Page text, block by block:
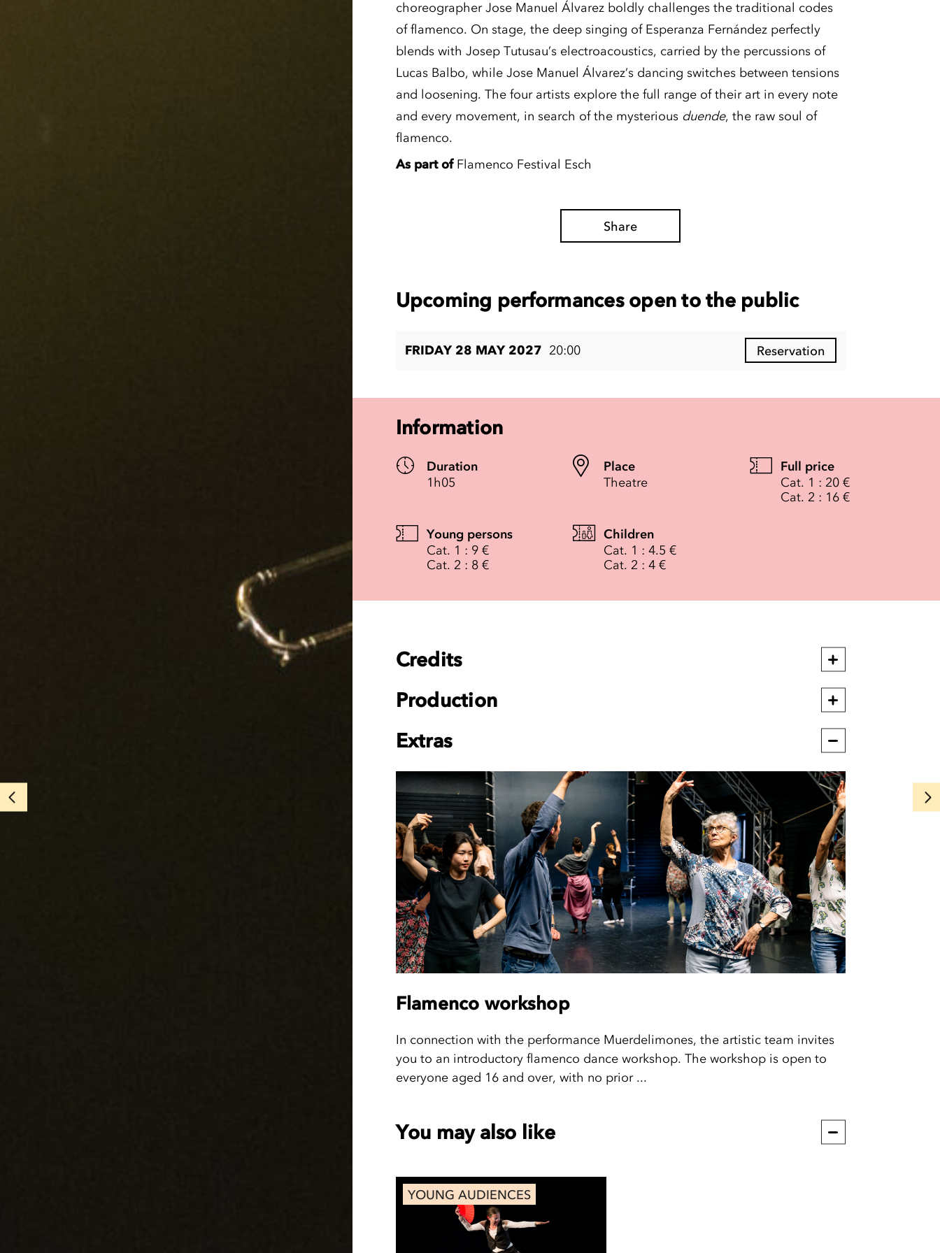
choreographer Jose Manuel Álvarez boldly challenges the traditional codes
of flamenco. On stage, the deep singing of Esperanza Fernández perfectly
blends with Josep Tutusau’s electroacoustics, carried by the percussions of
Lucas Balbo, while Jose Manuel Álvarez’s dancing switches between tensions
and loosening. The four artists explore the full range of their art in every note
and every movement, in search of the mysterious duende, the raw soul of
flamenco.
As part ofFlamenco Festival Esch
Share
Upcoming performances open to the public
FRIDAY 28 MAY 2027 20:00 Reservation
Information
Duration
1h05
Place
Theatre
Full price
Cat. 1 : 20 €
Cat. 2 : 16 €
Young persons
Cat. 1 : 9 €
Cat. 2 : 8 €
Children
Cat. 1 : 4.5 €
Cat. 2 : 4 €
Credits
Production
Extras
Flamenco workshop
In connection with the performance Muerdelimones, the artistic team invites
you to an introductory flamenco dance workshop. The workshop is open to
everyone aged 16 and over, with no prior ...
You may also like
YOUNG AUDIENCES